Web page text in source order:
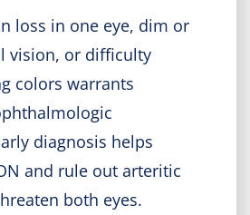
loss in one eye, dim or
vision, or difficulty
colors warrants
diagnosis helps
and rule out arteritic
both eyes.